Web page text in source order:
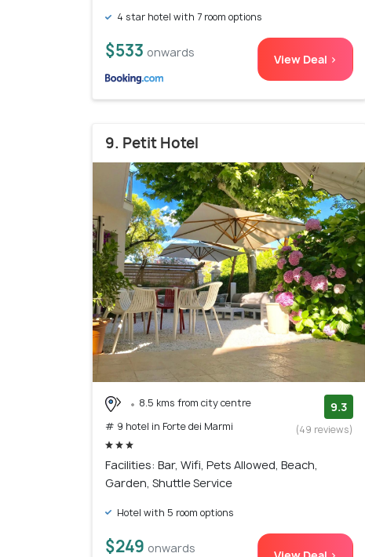
4 star hotel with 7 room options
$533 onwards View Deal >
9. Petit Hotel
8.5 kms from city centre
# 9 hotel in Forte dei Marmi
9.3
(49 reviews)
Facilities: Bar, Wifi, Pets Allowed, Beach,
Garden, Shuttle Service
Hotel with 5 room options
$249 onwards